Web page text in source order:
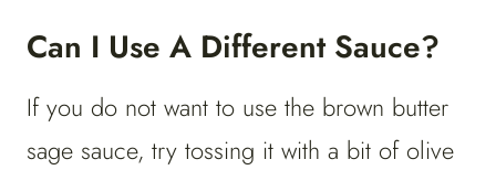
Can I Use A Different Sauce?
If you do not want to use the brown butter
sage sauce, try tossing it with a bit of olive